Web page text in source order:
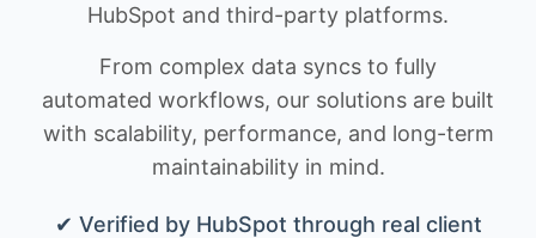
HubSpot and third-party platforms.
From complex data syncs to fully
automated workflows, our solutions are built
with scalability, performance, and long-term
maintainability in mind.
✔ Verified by HubSpot through real client